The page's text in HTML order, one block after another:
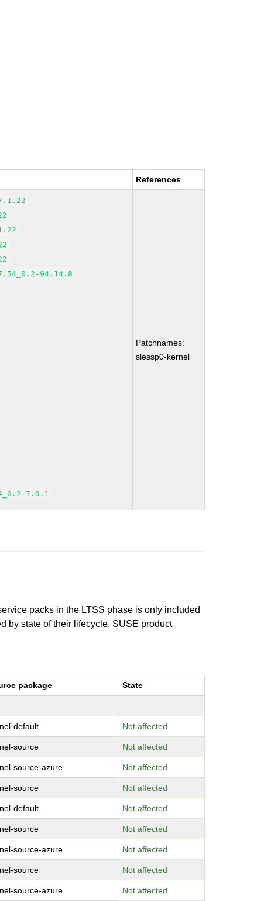
References
94.14.8
7.9.1
Patchnames:
slessp0-kernel
packs in the LTSS phase is only included
by state of their lifecycle. SUSE product
package State
default Not affected
source Not affected
source-azure Not affected
source Not affected
default Not affected
source Not affected
source-azure Not affected
source Not affected
source-azure Not affected